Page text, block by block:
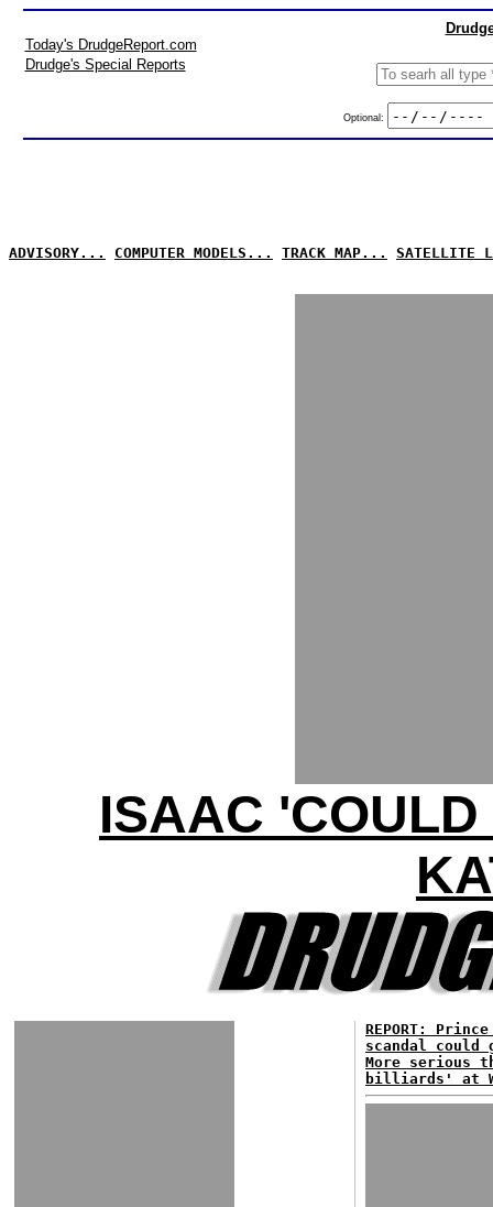
Today's DrudgeReport.com
Drudge's Special Reports
Optional:
ADVISORY... COMPUTER MODELS... TRACK MAP... SATELLITE
ISAAC
REPORT:
scandal could
More serious
billiards' at